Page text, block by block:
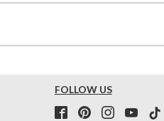
FOLLOW US